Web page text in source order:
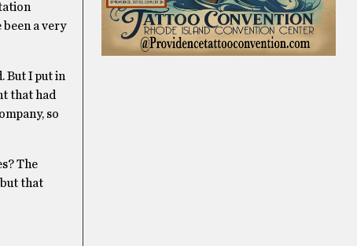
a very
But I put in
that had
so
The
that